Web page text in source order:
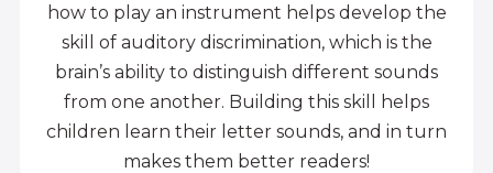
how to play an instrument helps develop the
skill of auditory discrimination, which is the
brain’s ability to distinguish different sounds
from one another. Building this skill helps
children learn their letter sounds, and in turn
makes them better readers!